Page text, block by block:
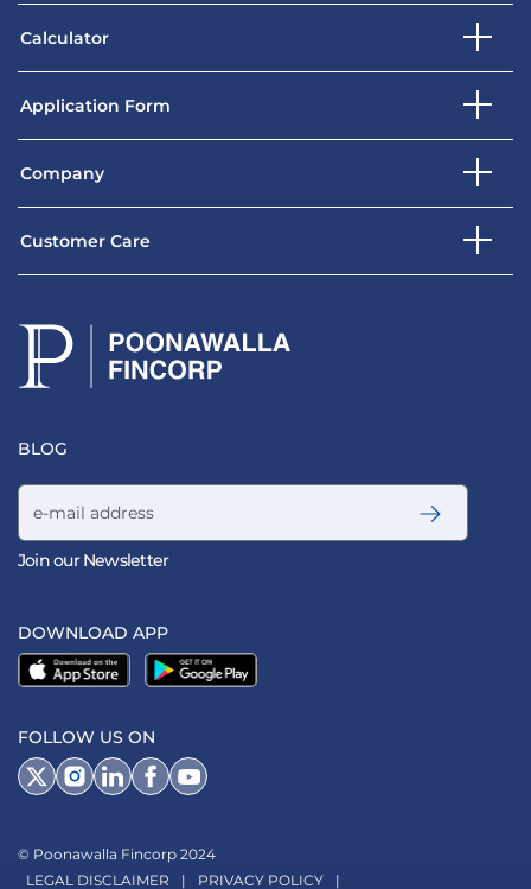
Calculator
Application Form
Company
Customer Care
BLOG
Email address
Join our Newsletter
DOWNLOAD APP
FOLLOW US ON
© Poonawalla Fincorp 2024
LEGAL DISCLAIMER
| PRIVACY POLICY |